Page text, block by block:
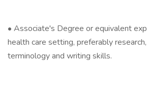
• Associate's Degree or equivalent
health care setting, preferably
terminology and writing skills.